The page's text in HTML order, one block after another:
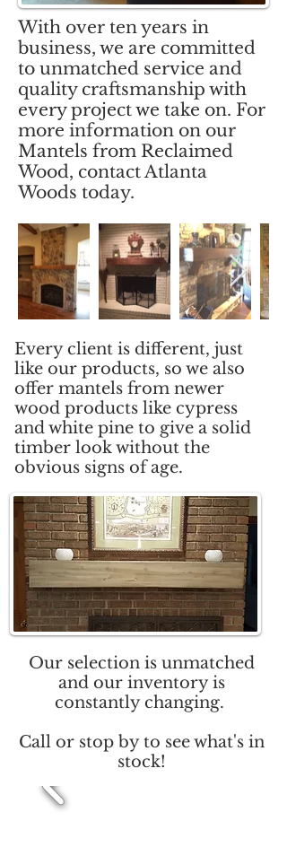
With over ten years in
business, we are committed
to unmatched service and
quality craftsmanship with
every project we take on. For
more information on our
Mantels from Reclaimed
Wood, contact Atlanta
Woods today.
Every client is different, just
like our products, so we also
offer mantels from newer
wood products like cypress
and white pine to give a solid
timber look without the
obvious signs of age.
Our selection is unmatched
and our inventory is
constantly changing.
Call or stop by to see what's in
stock!